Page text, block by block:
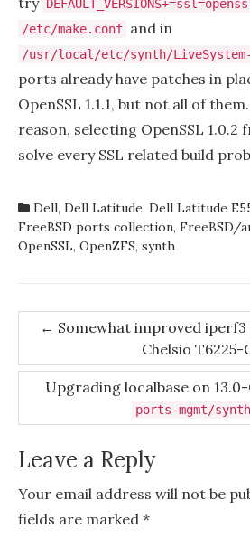
/etc/make.conf and in
/usr/local/etc/synth/LiveSystem-
ports already have patches in
OpenSSL 1.1.1, but not all of
reason, selecting OpenSSL 1.0.2
solve every SSL related build
Dell, Dell Latitude, Dell Latitude
FreeBSD ports collection, FreeBSD/
OpenSSL, OpenZFS, synth
Post
navigation
← Somewhat improved
Chelsio T6225-
Upgrading localbase on
ports-mgmt/synth
Leave a Reply
Your email address will not be
fields are marked *